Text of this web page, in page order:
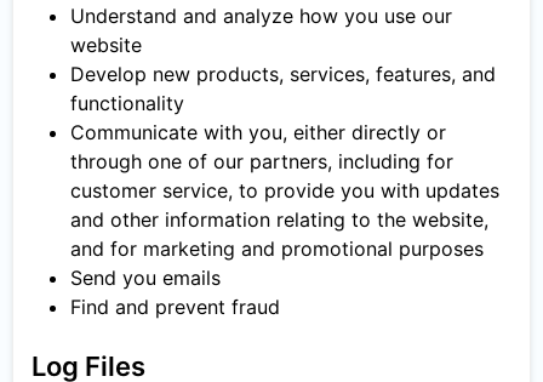
Understand and analyze how you use our
website
Develop new products, services, features, and
functionality
Communicate with you, either directly or
through one of our partners, including for
customer service, to provide you with updates
and other information relating to the website,
and for marketing and promotional purposes
Send you emails
Find and prevent fraud
Log Files